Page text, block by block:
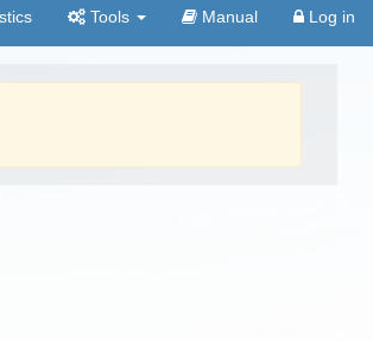
Tools Manual Log in